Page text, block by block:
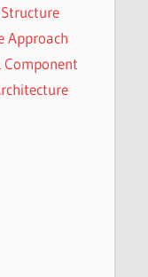
Approach
Component